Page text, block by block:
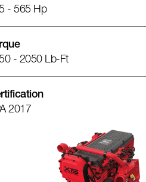
- 565 Hp
- 2050 Lb-Ft
2017